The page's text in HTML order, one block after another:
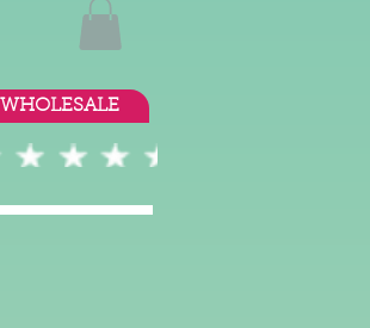
WHOLESALE